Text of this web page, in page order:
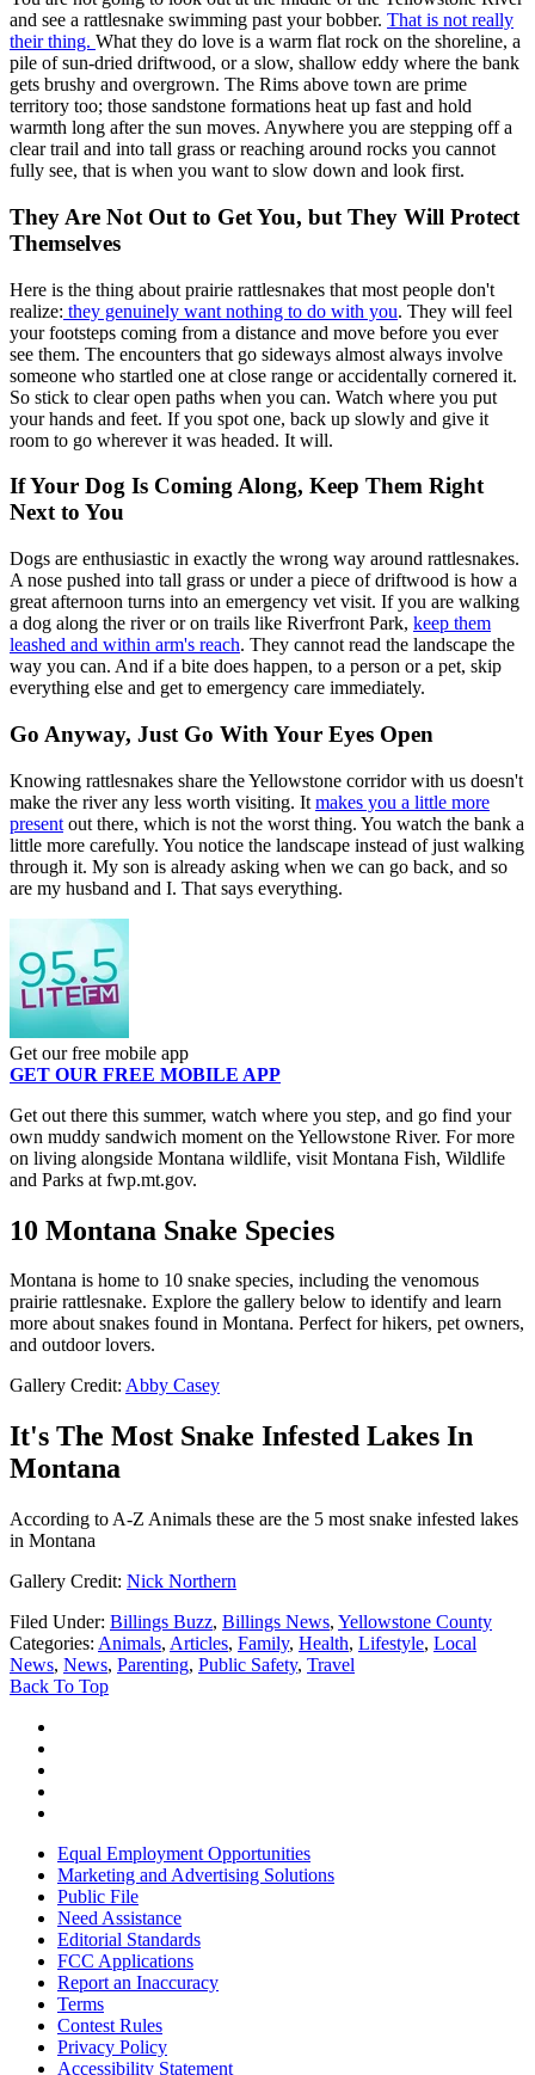
and see a rattlesnake swimming past your bobber. That is not really
their thing. What they do love is a warm flat rock on the shoreline, a
pile of sun-dried driftwood, or a slow, shallow eddy where the bank
gets brushy and overgrown. The Rims above town are prime
territory too; those sandstone formations heat up fast and hold
warmth long after the sun moves. Anywhere you are stepping off a
clear trail and into tall grass or reaching around rocks you cannot
fully see, that is when you want to slow down and look first.
They Are Not Out to Get You, but They Will Protect
Themselves
Here is the thing about prairie rattlesnakes that most people don't
realize: they genuinely want nothing to do with you. They will feel
your footsteps coming from a distance and move before you ever
see them. The encounters that go sideways almost always involve
someone who startled one at close range or accidentally cornered it.
So stick to clear open paths when you can. Watch where you put
your hands and feet. If you spot one, back up slowly and give it
room to go wherever it was headed. It will.
If Your Dog Is Coming Along, Keep Them Right
Next to You
Dogs are enthusiastic in exactly the wrong way around rattlesnakes.
A nose pushed into tall grass or under a piece of driftwood is how a
great afternoon turns into an emergency vet visit. If you are walking
a dog along the river or on trails like Riverfront Park, keep them
leashed and within arm's reach. They cannot read the landscape the
way you can. And if a bite does happen, to a person or a pet, skip
everything else and get to emergency care immediately.
Go Anyway, Just Go With Your Eyes Open
Knowing rattlesnakes share the Yellowstone corridor with us doesn't
make the river any less worth visiting. It makes you a little more
present out there, which is not the worst thing. You watch the bank a
little more carefully. You notice the landscape instead of just walking
through it. My son is already asking when we can go back, and so
are my husband and I. That says everything.
Get our free mobile app
GET OUR FREE MOBILE APP
Get out there this summer, watch where you step, and go find your
own muddy sandwich moment on the Yellowstone River. For more
on living alongside Montana wildlife, visit Montana Fish, Wildlife
and Parks at fwp.mt.gov.
10 Montana Snake Species
Montana is home to 10 snake species, including the venomous
prairie rattlesnake. Explore the gallery below to identify and learn
more about snakes found in Montana. Perfect for hikers, pet owners,
and outdoor lovers.
Gallery Credit: Abby Casey
It's The Most Snake Infested Lakes In
Montana
According to A-Z Animals these are the 5 most snake infested lakes
in Montana
Gallery Credit: Nick Northern
Filed Under: Billings Buzz, Billings News, Yellowstone County
Categories: Animals, Articles, Family, Health, Lifestyle, Local
News, News, Parenting, Public Safety, Travel
Back To Top
Equal Employment Opportunities
Marketing and Advertising Solutions
Public File
Need Assistance
Editorial Standards
FCC Applications
Report an Inaccuracy
Terms
Contest Rules
Privacy Policy
Accessibility Statement